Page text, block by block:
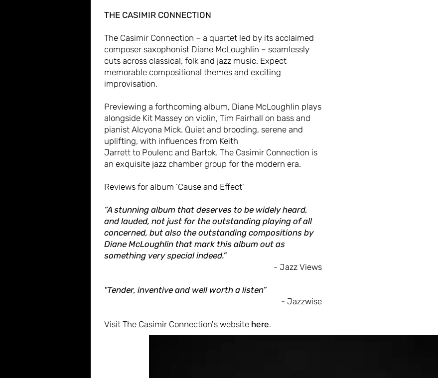
THE CASIMIR CONNECTION
The Casimir Connection – a quartet led by its acclaimed
composer saxophonist Diane McLoughlin – seamlessly
cuts across classical, folk and jazz music. Expect
memorable compositional themes and exciting
improvisation.
Previewing a forthcoming album, Diane McLoughlin plays
alongside Kit Massey on violin, Tim Fairhall on bass and
pianist Alcyona Mick. Quiet and brooding, serene and
uplifting, with influences from Keith
Jarrett to Poulenc and Bartok. The Casimir Connection is
an exquisite jazz chamber group for the modern era.
Reviews for album ’Cause and Effect’
“A stunning album that deserves to be widely heard,
and lauded, not just for the outstanding playing of all
concerned, but also the outstanding compositions by
Diane McLoughlin that mark this album out as
something very special indeed.”
- Jazz Views
"Tender, inventive and well worth a listen”
- Jazzwise
Visit The Casimir Connection's website here.